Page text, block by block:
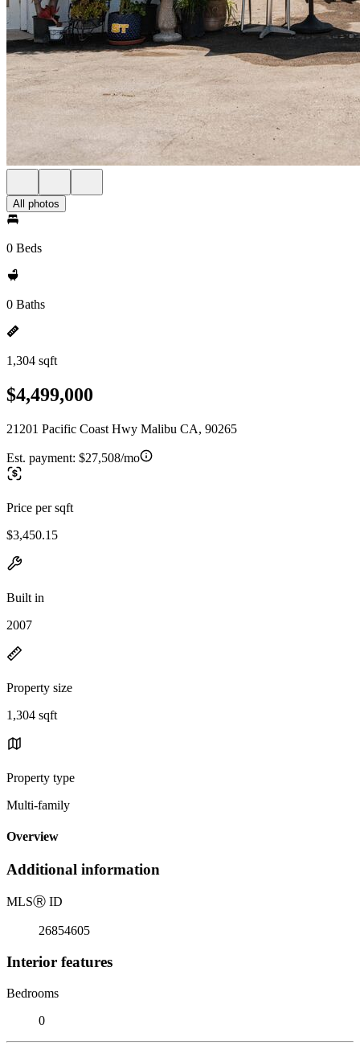
All photos
0 Beds
0 Baths
1,304 sqft
$4,499,000
21201 Pacific Coast Hwy Malibu CA, 90265
Est. payment: $27,508/mo
Price per sqft
$3,450.15
Built in
2007
Property size
1,304 sqft
Property type
Multi-family
Overview
Additional information
MLSⓇ ID
26854605
Interior features
Bedrooms
0